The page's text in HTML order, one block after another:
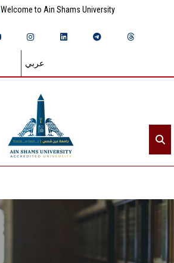
Welcome to Ain Shams University
عربي